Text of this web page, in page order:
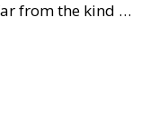
from the kind …